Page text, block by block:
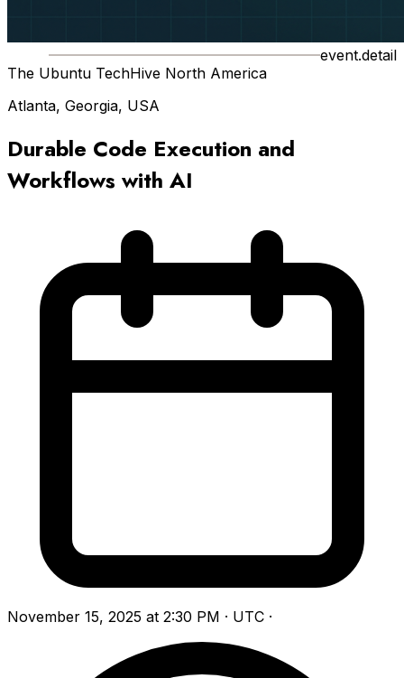
event.detail
The Ubuntu TechHive North America
Atlanta, Georgia, USA
Durable Code Execution and
Workflows with AI
November 15, 2025 at 2:30 PM · UTC ·